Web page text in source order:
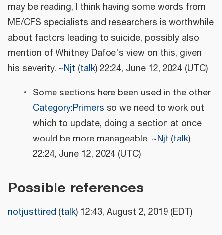
may be reading, I think having some words from
ME/CFS specialists and researchers is worthwhile
about factors leading to suicide, possibly also
mention of Whitney Dafoe's view on this, given
his severity. ~Njt (talk) 22:24, June 12, 2024 (UTC)
Some sections here been used in the other
Category:Primers so we need to work out
which to update, doing a section at once
would be more manageable. ~Njt (talk)
22:24, June 12, 2024 (UTC)
Possible references
notjusttired (talk) 12:43, August 2, 2019 (EDT)